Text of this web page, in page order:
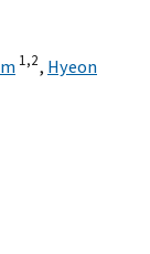
1,2, Hyeon